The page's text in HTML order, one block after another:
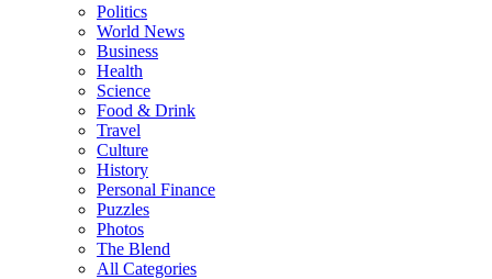
Politics
World News
Business
Health
Science
Food & Drink
Travel
Culture
History
Personal Finance
Puzzles
Photos
The Blend
All Categories